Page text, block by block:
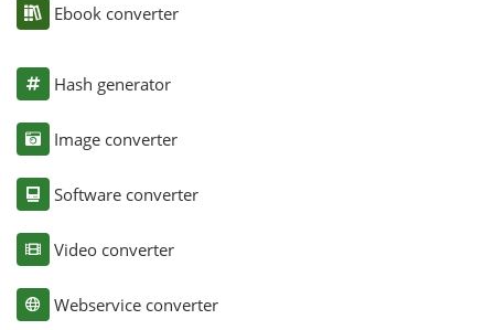
Ebook converter
Hash generator
Image converter
Software converter
Video converter
Webservice converter